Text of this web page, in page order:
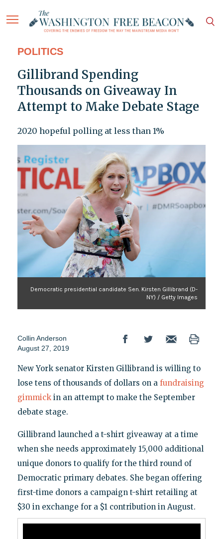
POLITICS
Gillibrand Spending
Thousands on Giveaway In
Attempt to Make Debate Stage
2020 hopeful polling at less than 1%
Democratic presidential candidate Sen. Kirsten Gillibrand (D-
NY) / Getty Images
Collin Anderson
August 27, 2019
New York senator Kirsten Gillibrand is willing to
lose tens of thousands of dollars on a fundraising
gimmickin an attempt to make the September
debate stage.
Gillibrand launched a t-shirt giveaway at a time
when she needs approximately 15,000 additional
unique donors to qualify for the third round of
Democratic primary debates. She began offering
first-time donors a campaign t-shirt retailing at
$30 in exchange for a $1 contribution in August.